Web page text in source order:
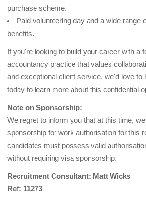
purchase scheme.
Paid volunteering day and a wide range
benefits.
If you're looking to build your career with a
accountancy practice that values
and exceptional client service, we'd love to
today to learn more about this confidential
Note on Sponsorship:
We regret to inform you that at this time,
sponsorship for work authorisation for this
candidates must possess valid
without requiring visa sponsorship.
Recruitment Consultant: Matt Wicks
Ref: 11273